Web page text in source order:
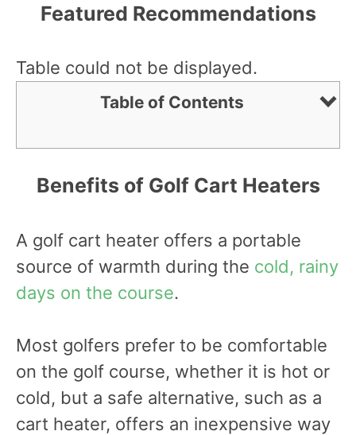
Featured Recommendations
Table could not be displayed.
Table of Contents
Benefits of Golf Cart Heaters
A golf cart heater offers a portable
source of warmth during the cold, rainy
days on the course.
Most golfers prefer to be comfortable
on the golf course, whether it is hot or
cold, but a safe alternative, such as a
cart heater, offers an inexpensive way